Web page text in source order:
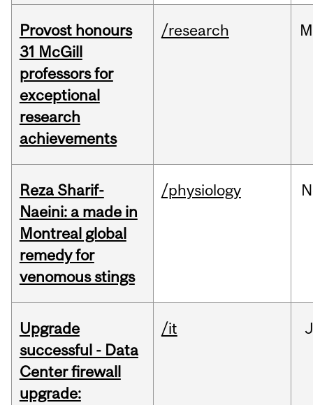
Provost honours
31 McGill
professors for
exceptional
research
achievements
/research
Reza Sharif-
Naeini: a made in
Montreal global
remedy for
venomous stings
/physiology
Upgrade
successful - Data
Center firewall
upgrade:
/it